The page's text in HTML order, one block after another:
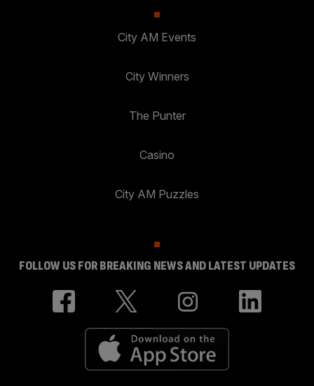
City AM Events
City Winners
The Punter
Casino
City AM Puzzles
FOLLOW US FOR BREAKING NEWS AND LATEST UPDATES